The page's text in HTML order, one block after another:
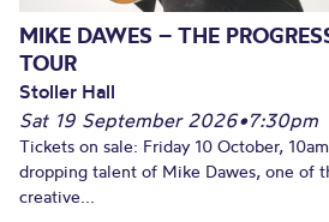
MIKE DAWES – THE
TOUR
Stoller Hall
Sat 19 September 2026•7:30pm
Tickets on sale: Friday 10 October,
dropping talent of Mike Dawes, one of
creative...